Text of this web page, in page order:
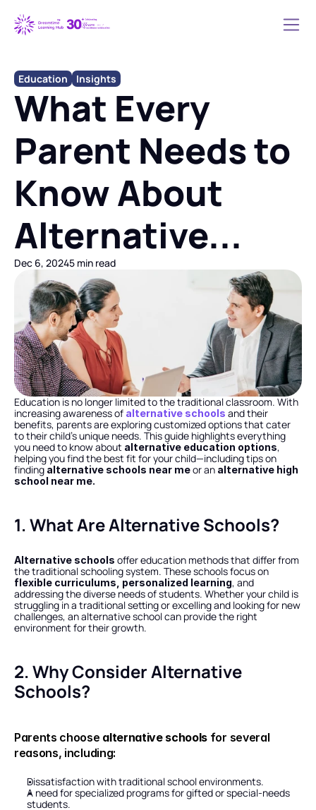
Education Insights
What Every
Parent Needs to
Know About
Alternative...
Dec 6, 20245 min read
Education is no longer limited to the traditional classroom. With
increasing awareness of alternative schools and their
benefits, parents are exploring customized options that cater
to their child’s unique needs. This guide highlights everything
you need to know about alternative education options,
helping you find the best fit for your child—including tips on
finding alternative schools near me or an alternative high
school near me.
1. What Are Alternative Schools?
Alternative schools offer education methods that differ from
flexible curriculums, personalized learning, and
addressing the diverse needs of students. Whether your child is
struggling in a traditional setting or excelling and looking for new
challenges, an alternative school can provide the right
environment for their growth.
2. Why Consider Alternative
Schools?
Parents choose alternative schools for several
reasons, including:
Dissatisfaction with traditional school environments.
A need for specialized programs for gifted or special-needs
students.